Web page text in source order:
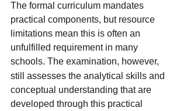
The formal curriculum mandates
practical components, but resource
limitations mean this is often an
unfulfilled requirement in many
schools. The examination, however,
still assesses the analytical skills and
conceptual understanding that are
developed through this practical